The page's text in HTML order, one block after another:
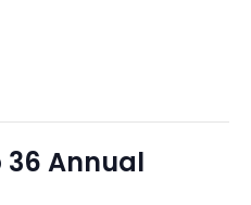
36 Annual